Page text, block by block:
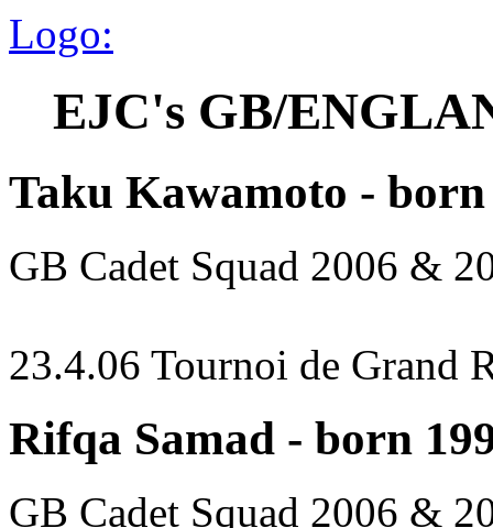
Logo:
EJC's GB/
Taku Kawamoto - born
GB Cadet Squad 2006 &
23.4.06 Tournoi de Grand
Rifqa Samad - born
GB Cadet Squad 2006 &